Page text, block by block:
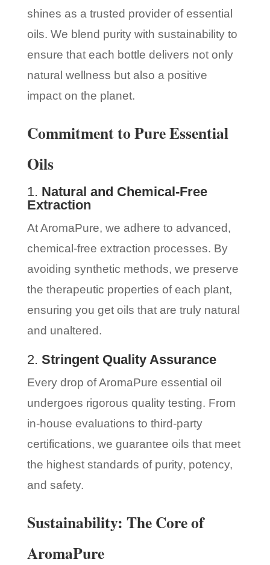
shines as a trusted provider of essential
oils. We blend purity with sustainability to
ensure that each bottle delivers not only
natural wellness but also a positive
impact on the planet.
Commitment to Pure Essential
Oils
1. Natural and Chemical-Free
Extraction
At AromaPure, we adhere to advanced,
chemical-free extraction processes. By
avoiding synthetic methods, we preserve
the therapeutic properties of each plant,
ensuring you get oils that are truly natural
and unaltered.
2. Stringent Quality Assurance
Every drop of AromaPure essential oil
undergoes rigorous quality testing. From
in-house evaluations to third-party
certifications, we guarantee oils that meet
the highest standards of purity, potency,
and safety.
Sustainability: The Core of
AromaPure